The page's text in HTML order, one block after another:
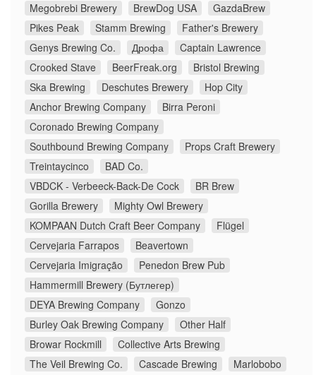
Megobrebi Brewery
BrewDog USA
GazdaBrew
Pikes Peak
Stamm Brewing
Father's Brewery
Genys Brewing Co.
Дрофа
Captain Lawrence
Crooked Stave
BeerFreak.org
Bristol Brewing
Ska Brewing
Deschutes Brewery
Hop City
Anchor Brewing Company
Birra Peroni
Coronado Brewing Company
Southbound Brewing Company
Props Craft Brewery
Treintaycinco
BAD Co.
VBDCK - Verbeeck-Back-De Cock
BR Brew
Gorilla Brewery
Mighty Owl Brewery
KOMPAAN Dutch Craft Beer Company
Flügel
Cervejaria Farrapos
Beavertown
Cervejaria Imigração
Penedon Brew Pub
Hammermill Brewery (Бутлегер)
DEYA Brewing Company
Gonzo
Burley Oak Brewing Company
Other Half
Browar Rockmill
Collective Arts Brewing
The Veil Brewing Co.
Cascade Brewing
Marlobobo